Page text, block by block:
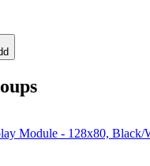
Module - 128x80, Black/